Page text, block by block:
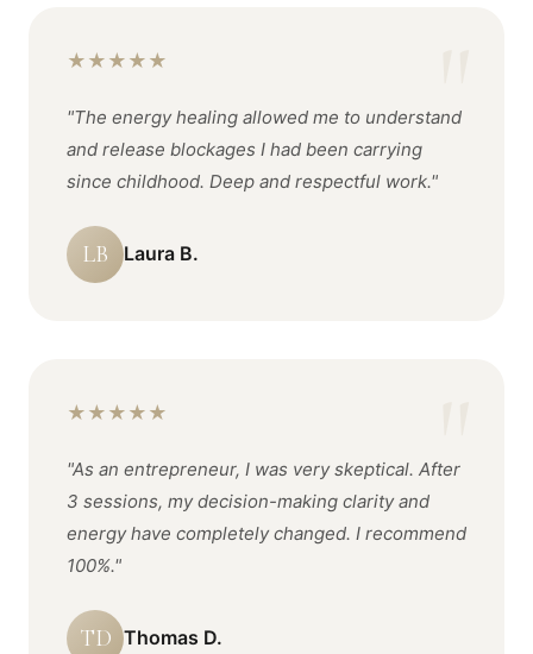
★ ★ ★ ★ ★
"The energy healing allowed me to understand
and release blockages I had been carrying
since childhood. Deep and respectful work."
LB Laura B.
★ ★ ★ ★ ★
"As an entrepreneur, I was very skeptical. After
3 sessions, my decision-making clarity and
energy have completely changed. I recommend
100%."
TD Thomas D.